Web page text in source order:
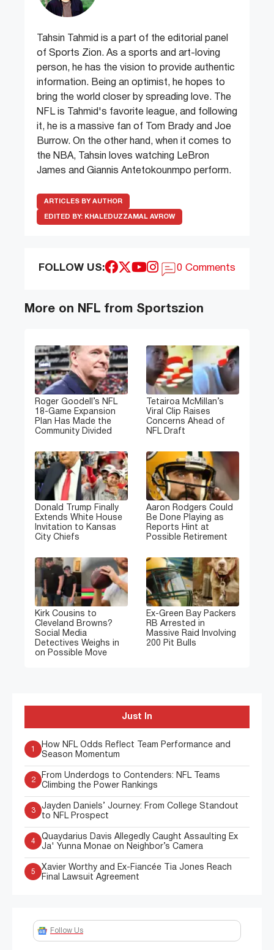
Tahsin Tahmid is a part of the editorial panel
of Sports Zion. As a sports and art-loving
person, he has the vision to provide authentic
information. Being an optimist, he hopes to
bring the world closer by spreading love. The
NFL is Tahmid's favorite league, and following
it, he is a massive fan of Tom Brady and Joe
Burrow. On the other hand, when it comes to
the NBA, Tahsin loves watching LeBron
James and Giannis Antetokounmpo perform.
ARTICLES BY AUTHOR
EDITED BY: KHALEDUZZAMAL AVROW
FOLLOW US: 0 Comments
More on NFL from Sportszion
Roger Goodell’s NFL
18-Game Expansion
Plan Has Made the
Community Divided
Tetairoa McMillan’s
Viral Clip Raises
Concerns Ahead of
NFL Draft
Donald Trump Finally
Extends White House
Invitation to Kansas
City Chiefs
Aaron Rodgers Could
Be Done Playing as
Reports Hint at
Possible Retirement
Kirk Cousins to
Cleveland Browns?
Social Media
Detectives Weighs in
on Possible Move
Ex-Green Bay Packers
RB Arrested in
Massive Raid Involving
200 Pit Bulls
Just In
How NFL Odds Reflect Team Performance and
Season Momentum
2
From Underdogs to Contenders: NFL Teams
Climbing the Power Rankings
3
Jayden Daniels’ Journey: From College Standout
to NFL Prospect
4
Quaydarius Davis Allegedly Caught Assaulting Ex
Ja' Yunna Monae on Neighbor’s Camera
5
Xavier Worthy and Ex-Fiancée Tia Jones Reach
Final Lawsuit Agreement
Follow Us